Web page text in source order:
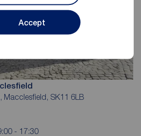
Accept
Macclesfield, SK11 6LB
- 17:30